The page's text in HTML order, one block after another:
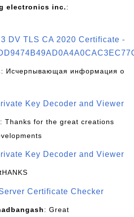
electronics inc.:
DV TLS CA 2020 Certificate -
: Исчерпывающая информация о
Key Decoder and Viewer
: Thanks for the great creations
Key Decoder and Viewer
Certificate Checker
: Great